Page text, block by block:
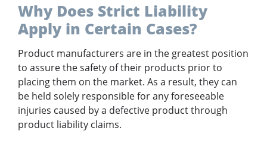
Why Does Strict Liability
Apply in Certain Cases?
Product manufacturers are in the greatest position
to assure the safety of their products prior to
placing them on the market. As a result, they can
be held solely responsible for any foreseeable
injuries caused by a defective product through
product liability claims.